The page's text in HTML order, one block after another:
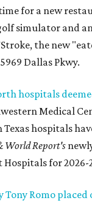
for a new
simulator and
the new
Dallas Pkwy.
hospitals
Medical
hospitals
World Report's
for 2026-
Tony Romo placed